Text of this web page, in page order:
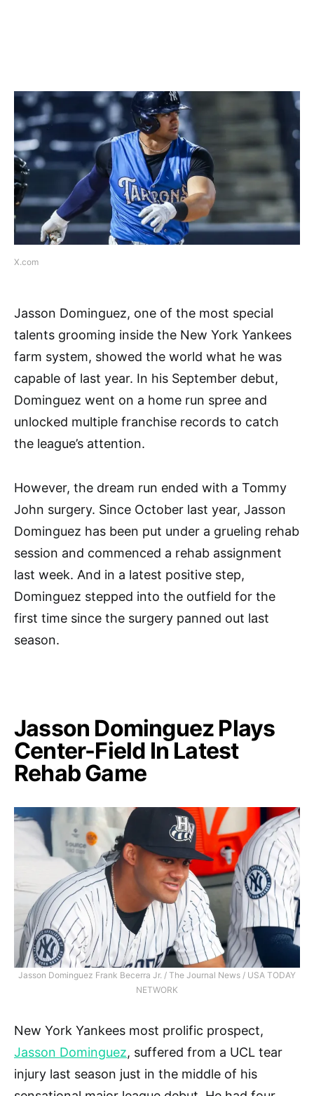
X.com
Jasson Dominguez, one of the most special
talents grooming inside the New York Yankees
farm system, showed the world what he was
capable of last year. In his September debut,
Dominguez went on a home run spree and
unlocked multiple franchise records to catch
the league’s attention.
However, the dream run ended with a Tommy
John surgery. Since October last year, Jasson
Dominguez has been put under a grueling rehab
session and commenced a rehab assignment
last week. And in a latest positive step,
Dominguez stepped into the outfield for the
first time since the surgery panned out last
season.
Jasson Dominguez Plays
Center-Field In Latest
Rehab Game
Jasson Dominguez Frank Becerra Jr. / The Journal News / USA TODAY
NETWORK
New York Yankees most prolific prospect,
Jasson Dominguez, suffered from a UCL tear
injury last season just in the middle of his